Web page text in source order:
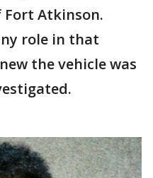
Atkinson.
role in that
the vehicle was